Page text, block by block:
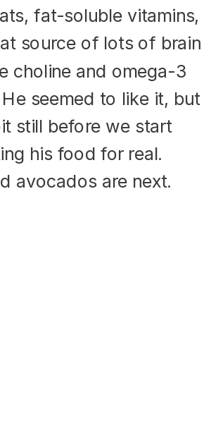
fat-soluble vitamins,
source of lots of brain
choline and omega-3
seemed to like it, but
still before we start
his food for real.
avocados are next.